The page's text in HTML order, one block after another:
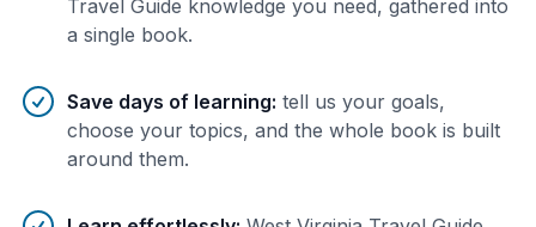
Travel Guide knowledge you need, gathered into
a single book.
Save days of learning: tell us your goals,
choose your topics, and the whole book is built
around them.